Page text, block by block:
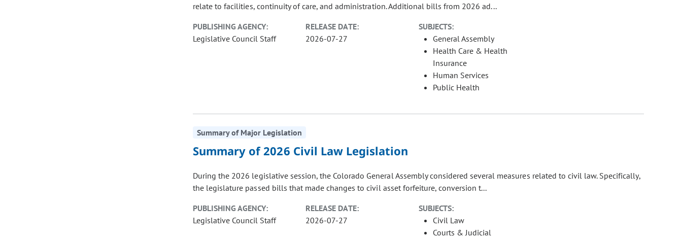
relate to facilities, continuity of care, and administration. Additional bills from 2026 ad...
PUBLISHING AGENCY:
Legislative Council Staff
RELEASE DATE:
2026-07-27
SUBJECTS:
General Assembly
Health Care & Health
Insurance
Human Services
Public Health
Summary of Major Legislation
Summary of 2026 Civil Law Legislation
During the 2026 legislative session, the Colorado General Assembly considered several measures related to civil law. Specifically,
the legislature passed bills that made changes to civil asset forfeiture, conversion t...
PUBLISHING AGENCY:
Legislative Council Staff
RELEASE DATE:
2026-07-27
SUBJECTS:
Civil Law
Courts & Judicial